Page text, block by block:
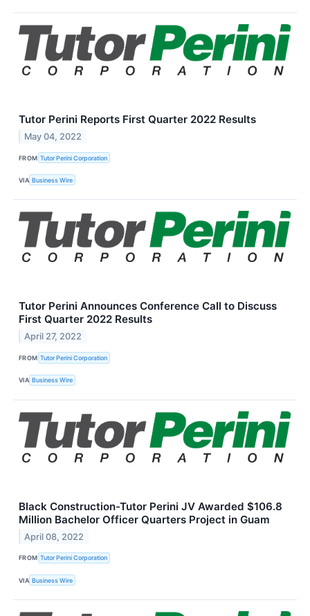
Tutor Perini Reports First Quarter 2022 Results
May 04, 2022
FROM Tutor Perini Corporation
VIA Business Wire
Tutor Perini Announces Conference Call to Discuss
First Quarter 2022 Results
April 27, 2022
FROM Tutor Perini Corporation
VIA Business Wire
Black Construction-Tutor Perini JV Awarded $106.8
Million Bachelor Officer Quarters Project in Guam
April 08, 2022
FROM Tutor Perini Corporation
VIA Business Wire